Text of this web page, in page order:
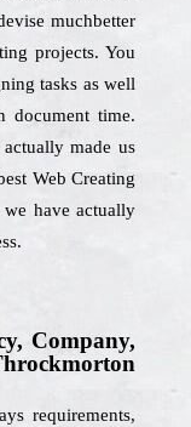
muchbetter
projects. You
tasks as well
document time.
made us
Web Creating
have actually
Company,
requirements,